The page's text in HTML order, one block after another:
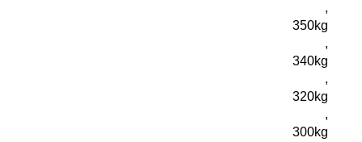
,
350kg
,
340kg
,
320kg
,
300kg